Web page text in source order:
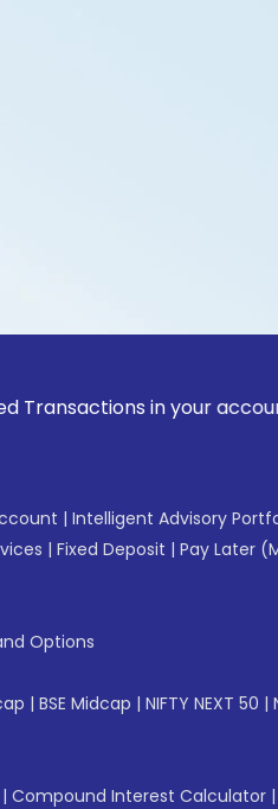
in your account --
| Intelligent Advisory
| Fixed Deposit | Pay Later
Options
| BSE Midcap | NIFTY NEXT 50 |
| Compound Interest Calculator |